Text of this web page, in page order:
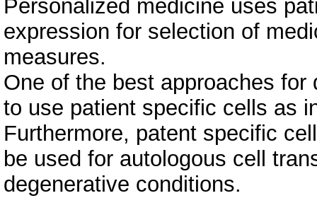
Personalized medicine uses
expression for selection of
measures.
One of the best approaches
to use patient specific cells as
Furthermore, patent specific
be used for autologous cell
degenerative conditions.